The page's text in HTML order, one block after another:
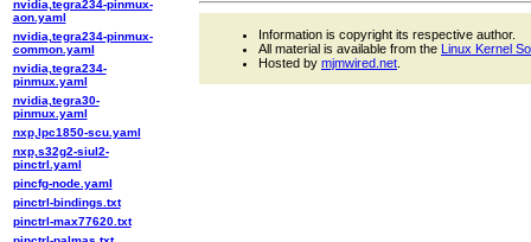
nvidia,tegra234-pinmux-
aon.yaml
nvidia,tegra234-pinmux-
common.yaml
nvidia,tegra234-
pinmux.yaml
nvidia,tegra30-
pinmux.yaml
nxp,lpc1850-scu.yaml
nxp,s32g2-siul2-
pinctrl.yaml
pincfg-node.yaml
pinctrl-bindings.txt
pinctrl-max77620.txt
Information is copyright its respective author.
All material is available from the Linux Kernel
Hosted by mjmwired.net